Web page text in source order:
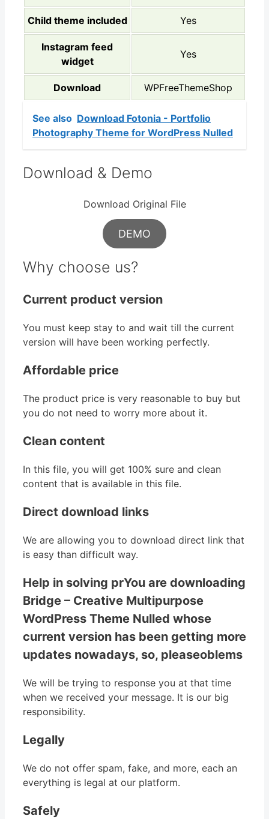
Child theme included Yes
Instagram feed
widget
Yes
Download WPFreeThemeShop
See also Download Fotonia - Portfolio
Photography Theme for WordPress Nulled
Download & Demo
Download Original File
DEMO
Why choose us?
Current product version
You must keep stay to and wait till the current
version will have been working perfectly.
Affordable price
The product price is very reasonable to buy but
you do not need to worry more about it.
Clean content
In this file, you will get 100% sure and clean
content that is available in this file.
Direct download links
We are allowing you to download direct link that
is easy than difficult way.
Help in solving prYou are downloading
Bridge – Creative Multipurpose
WordPress Theme Nulled whose
current version has been getting more
updates nowadays, so, pleaseoblems
We will be trying to response you at that time
when we received your message. It is our big
responsibility.
Legally
We do not offer spam, fake, and more, each an
everything is legal at our platform.
Safely